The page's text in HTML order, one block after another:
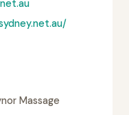
Massage